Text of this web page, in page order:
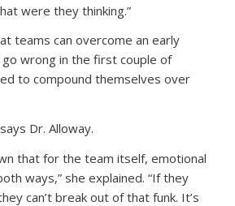
were they thinking.”
teams can overcome an early
go wrong in the first couple of
to compound themselves over
Dr. Alloway.
that for the team itself, emotional
ways,” she explained. “If they
can’t break out of that funk. It’s